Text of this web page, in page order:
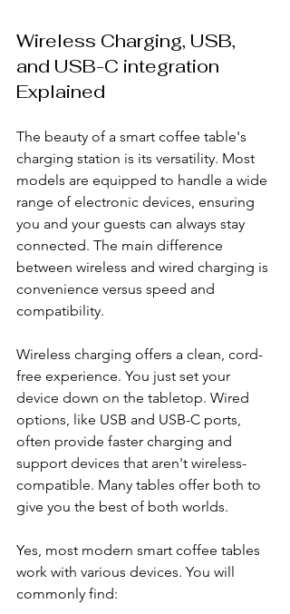
Wireless Charging, USB,
and USB-C integration
Explained
The beauty of a smart coffee table's
charging station is its versatility. Most
models are equipped to handle a wide
range of electronic devices, ensuring
you and your guests can always stay
connected. The main difference
between wireless and wired charging is
convenience versus speed and
compatibility.
Wireless charging offers a clean, cord-
free experience. You just set your
device down on the tabletop. Wired
options, like USB and USB-C ports,
often provide faster charging and
support devices that aren't wireless-
compatible. Many tables offer both to
give you the best of both worlds.
Yes, most modern smart coffee tables
work with various devices. You will
commonly find: